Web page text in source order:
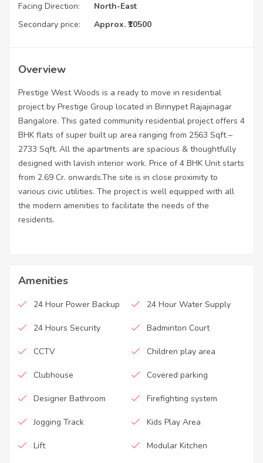
Facing Direction:
North-East
Secondary price:
Approx. ₹10500
Overview
Prestige West Woods is a ready to move in residential
project by Prestige Group located in Binnypet Rajajinagar
Bangalore. This gated community residential project offers 4
BHK flats of super built up area ranging from 2563 Sqft –
2733 Sqft. All the apartments are spacious & thoughtfully
designed with lavish interior work. Price of 4 BHK Unit starts
from 2.69 Cr. onwards.The site is in close proximity to
various civic utilities. The project is well equipped with all
the modern amenities to facilitate the needs of the
residents.
Amenities
24 Hour Power Backup 24 Hour Water Supply
24 Hours Security Badminton Court
CCTV Children play area
Clubhouse Covered parking
Designer Bathroom Firefighting system
Jogging Track Kids Play Area
Lift Modular Kitchen